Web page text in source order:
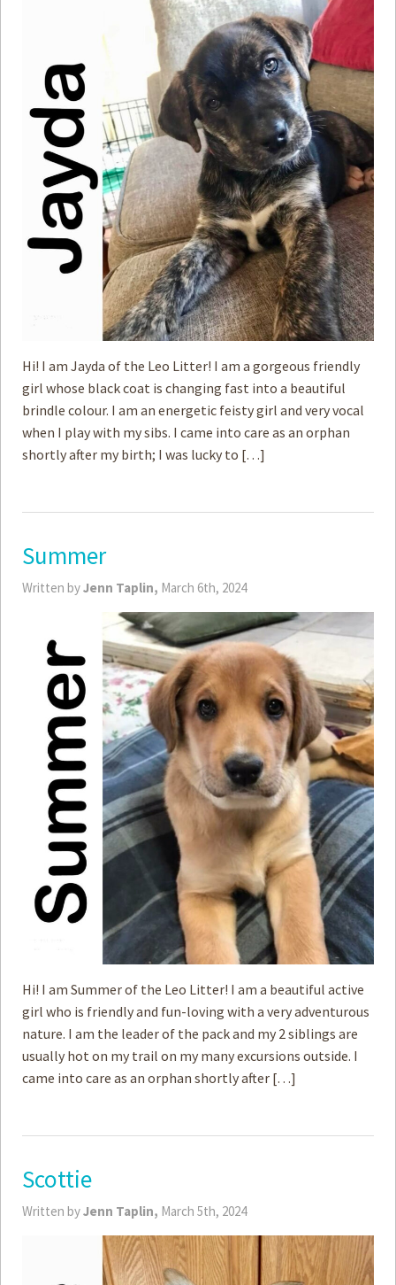
Hi! I am Jayda of the Leo Litter! I am a gorgeous friendly
girl whose black coat is changing fast into a beautiful
brindle colour. I am an energetic feisty girl and very vocal
when I play with my sibs. I came into care as an orphan
shortly after my birth; I was lucky to […]
Summer
Written byJenn Taplin, March 6th, 2024
Hi! I am Summer of the Leo Litter! I am a beautiful active
girl who is friendly and fun-loving with a very adventurous
nature. I am the leader of the pack and my 2 siblings are
usually hot on my trail on my many excursions outside. I
came into care as an orphan shortly after […]
Scottie
Written byJenn Taplin, March 5th, 2024